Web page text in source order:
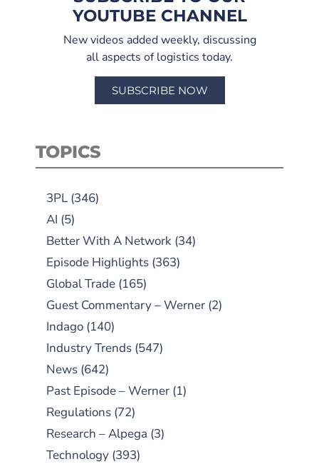
YOUTUBE CHANNEL
New videos added weekly, discussing
all aspects of logistics today.
SUBSCRIBE NOW
TOPICS
3PL (346)
AI (5)
Better With A Network (34)
Episode Highlights (363)
Global Trade (165)
Guest Commentary – Werner (2)
Indago (140)
Industry Trends (547)
News (642)
Past Episode – Werner (1)
Regulations (72)
Research – Alpega (3)
Technology (393)